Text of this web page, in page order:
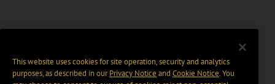
This website uses cookies for site operation, security and analytics
purposes, as described in ourPrivacy Notice and Cookie Notice. You